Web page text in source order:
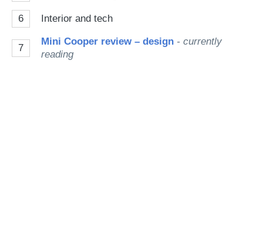
6 Interior and tech
7
Mini Cooper review – design - currently
reading